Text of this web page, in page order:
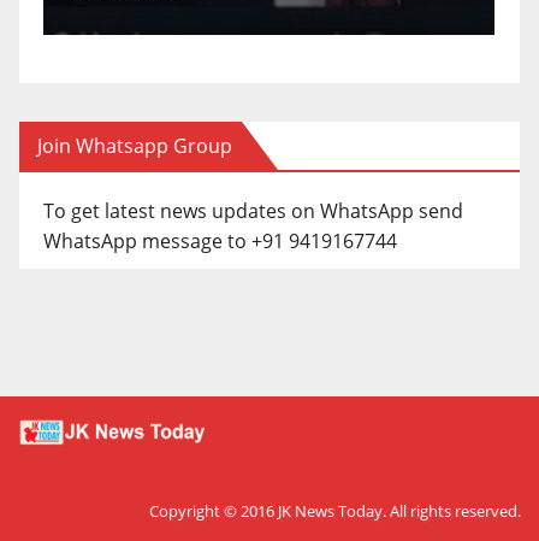
Join Whatsapp Group
To get latest news updates on WhatsApp send
WhatsApp message to +91 9419167744
Copyright © 2016 JK News Today. All rights reserved.